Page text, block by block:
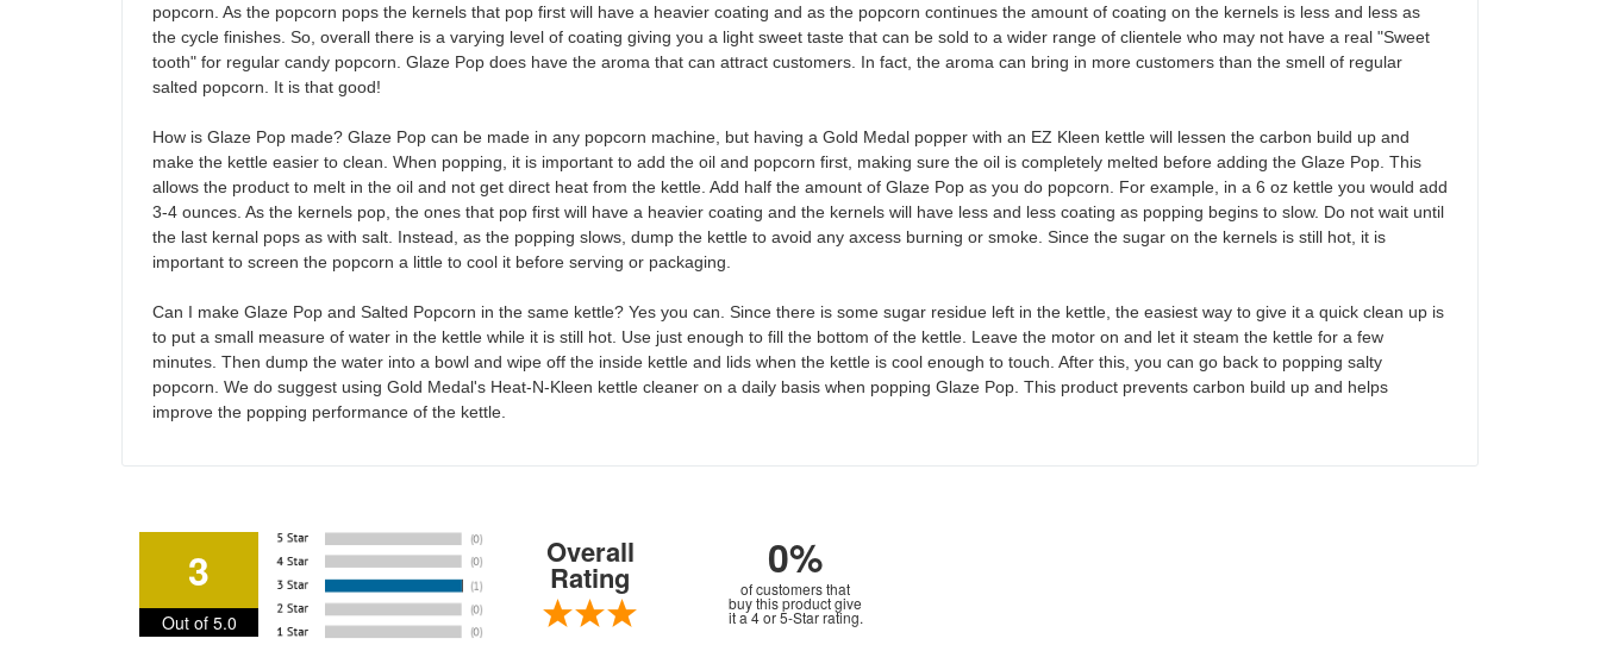
popcorn. As the popcorn pops the kernels that pop first will have a heavier coating and as the popcorn continues the amount of coating on the kernels is less and less as
the cycle finishes. So, overall there is a varying level of coating giving you a light sweet taste that can be sold to a wider range of clientele who may not have a real "Sweet
tooth" for regular candy popcorn. Glaze Pop does have the aroma that can attract customers. In fact, the aroma can bring in more customers than the smell of regular
salted popcorn. It is that good!
How is Glaze Pop made? Glaze Pop can be made in any popcorn machine, but having a Gold Medal popper with an EZ Kleen kettle will lessen the carbon build up and
make the kettle easier to clean. When popping, it is important to add the oil and popcorn first, making sure the oil is completely melted before adding the Glaze Pop. This
allows the product to melt in the oil and not get direct heat from the kettle. Add half the amount of Glaze Pop as you do popcorn. For example, in a 6 oz kettle you would add
3-4 ounces. As the kernels pop, the ones that pop first will have a heavier coating and the kernels will have less and less coating as popping begins to slow. Do not wait until
the last kernal pops as with salt. Instead, as the popping slows, dump the kettle to avoid any axcess burning or smoke. Since the sugar on the kernels is still hot, it is
important to screen the popcorn a little to cool it before serving or packaging.
Can I make Glaze Pop and Salted Popcorn in the same kettle? Yes you can. Since there is some sugar residue left in the kettle, the easiest way to give it a quick clean up is
to put a small measure of water in the kettle while it is still hot. Use just enough to fill the bottom of the kettle. Leave the motor on and let it steam the kettle for a few
minutes. Then dump the water into a bowl and wipe off the inside kettle and lids when the kettle is cool enough to touch. After this, you can go back to popping salty
popcorn. We do suggest using Gold Medal's Heat-N-Kleen kettle cleaner on a daily basis when popping Glaze Pop. This product prevents carbon build up and helps
improve the popping performance of the kettle.
3
Out of 5.0
Overall
Rating 0%
of customers that
buy this product give
it a 4 or 5-Star rating.